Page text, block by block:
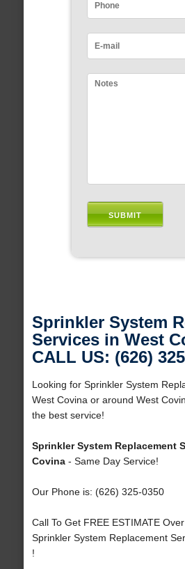
Sprinkler System
Services in West
CALL US: (626)
Looking for Sprinkler System
West Covina or around West
the best service!
Sprinkler System Replacement
Covina- Same Day Service!
Our Phone is: (626) 325-0350
Call To Get FREE ESTIMATE
Sprinkler System Replacement
!